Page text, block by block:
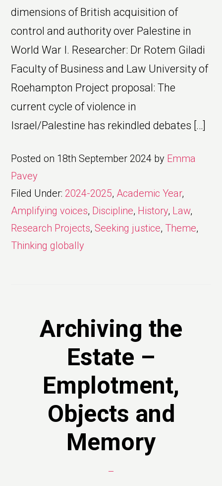
dimensions of British acquisition of
control and authority over Palestine in
World War I. Researcher: Dr Rotem Giladi
Faculty of Business and Law University of
Roehampton Project proposal: The
current cycle of violence in
Israel/Palestine has rekindled debates […]
Posted on 18th September 2024 by Emma
Pavey
Filed Under: 2024-2025, Academic Year,
Amplifying voices, Discipline, History, Law,
Research Projects,Seeking justice, Theme,
Thinking globally
Archiving the
Estate –
Emplotment,
Objects and
Memory